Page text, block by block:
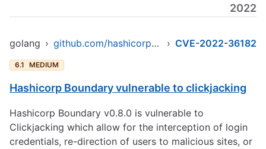
2022
golang › github.com/hashicorp/boundary › CVE-2022-36182
6.1 MEDIUM
Hashicorp Boundary vulnerable to clickjacking
Hashicorp Boundary v0.8.0 is vulnerable to
Clickjacking which allow for the interception of login
credentials, re-direction of users to malicious sites, or